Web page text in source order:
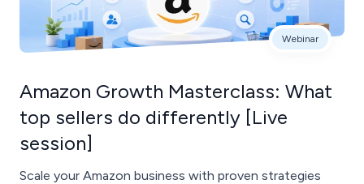
Webinar
Amazon Growth Masterclass: What
top sellers do differently [Live
session]
Scale your Amazon business with proven strategies